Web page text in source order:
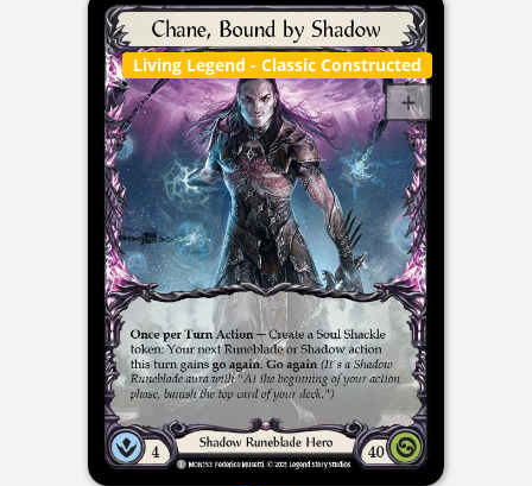
Living Legend - Classic Constructed